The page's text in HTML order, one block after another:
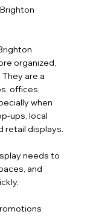
organized,
are a
offices,
when
ups, local
retail displays.
needs to
and